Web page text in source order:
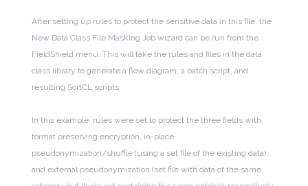
After setting up rules to protect the sensitive data in this file, the
New Data Class File Masking Job wizard can be run from the
FieldShield menu. This will take the rules and files in the data
class library to generate a flow diagram, a batch script, and
resulting SortCL scripts.
In this example, rules were set to protect the three fields with
format preserving encryption, in-place
pseudonymization/shuffle (using a set file of the existing data),
and external pseudonymization (set file with data of the same